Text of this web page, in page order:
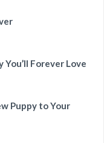
Forever Love
Puppy to Your